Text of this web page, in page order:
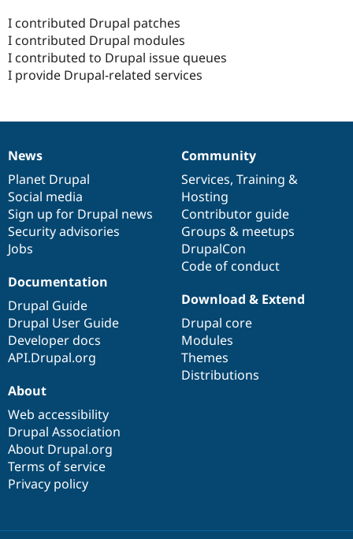
I contributed Drupal patches
I contributed Drupal modules
I contributed to Drupal issue queues
I provide Drupal-related services
News
items
News
Planet Drupal
Social media
Sign up for Drupal news
Security advisories
Jobs
Our
community
Community
Services, Training &
Hosting
Contributor guide
Groups & meetups
DrupalCon
Code of conduct
Documentation
Documentation
Drupal Guide
Drupal User Guide
Developer docs
API.Drupal.org
Drupal
code
base
Download & Extend
Drupal core
Modules
Themes
Distributions
Governance
of
community
About
Web accessibility
Drupal Association
About Drupal.org
Terms of service
Privacy policy